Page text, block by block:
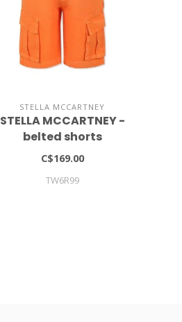
STELLA MCCARTNEY
STELLA MCCARTNEY -
belted shorts
C$169.00
TW6R99